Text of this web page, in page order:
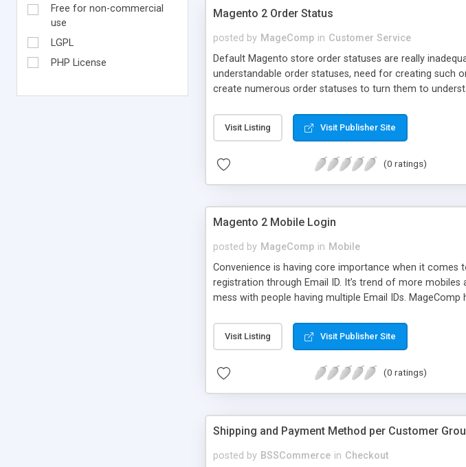
Free for non-commercial
use
LGPL
PHP License
Magento 2 Order Status
posted by MageComp in Customer Service
Default Magento store order statuses are really
understandable order statuses, need for creating such
create numerous order statuses to turn them to
Visit Listing Visit Publisher Site
(0 ratings)
Magento 2 Mobile Login
posted by MageComp in Mobile
Convenience is having core importance when it comes
registration through Email ID. It’s trend of more
mess with people having multiple Email IDs.
number. • Users can even enter mobile number at
from backend. • Customers also can change their
Visit Listing Visit Publisher Site
(0 ratings)
Shipping and Payment Method per Customer
posted by BSSCommerce in Checkout